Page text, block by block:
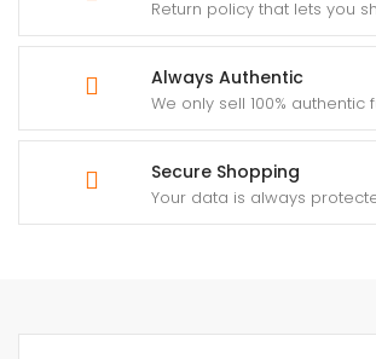
Return policy that lets you
Always Authentic
We only sell 100% authentic
Secure Shopping
Your data is always